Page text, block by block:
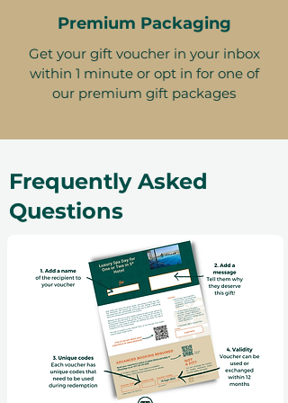
Premium Packaging
Get your gift voucher in your inbox
within 1 minute or opt in for one of
our premium gift packages
Frequently Asked
Questions